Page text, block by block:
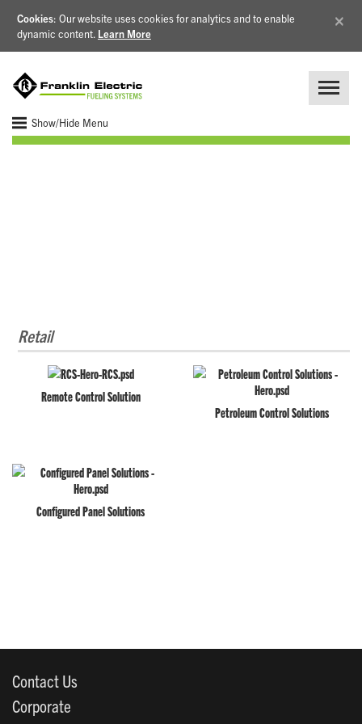
Cookies: Our website uses cookies for analytics and to enable
dynamic content. Learn More
×
Show/Hide Menu
Retail
Remote Control Solution
Petroleum Control Solutions
Configured Panel Solutions
Contact Us
Corporate